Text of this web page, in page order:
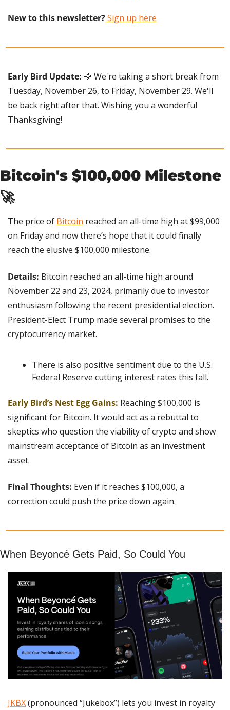
New to this newsletter? Sign up here
Early Bird Update: 🦅 We're taking a short break from
Tuesday, November 26, to Friday, November 29. We'll
be back right after that. Wishing you a wonderful
Thanksgiving!
🚀
The price of Bitcoin reached an all-time high at $99,000
on Friday and now there’s hope that it could finally
reach the elusive $100,000 milestone.
Details: Bitcoin reached an all-time high around
November 22 and 23, 2024, primarily due to investor
enthusiasm following the recent presidential election.
President-Elect Trump made several promises to the
cryptocurrency market.
There is also positive sentiment due to the U.S.
Federal Reserve cutting interest rates this fall.
Early Bird’s Nest Egg Gains: Reaching $100,000 is
significant for Bitcoin. It would act as a rebuttal to
skeptics who question the viability of crypto and show
mainstream acceptance of Bitcoin as an investment
asset.
Final Thoughts: Even if it reaches $100,000, a
correction could push the price down again.
When Beyoncé Gets Paid, So Could You
JKBX (pronounced “Jukebox”) lets you invest in royalty